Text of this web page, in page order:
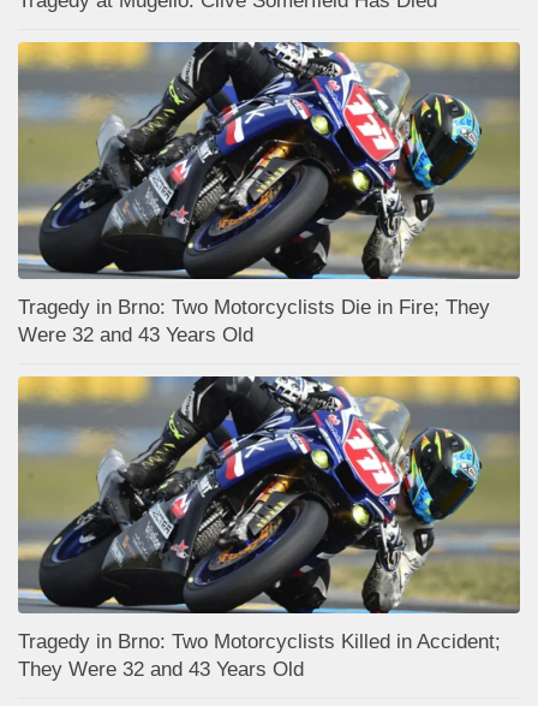
Tragedy in Brno: Two Motorcyclists Die in Fire; They
Were 32 and 43 Years Old
Tragedy in Brno: Two Motorcyclists Killed in Accident;
They Were 32 and 43 Years Old